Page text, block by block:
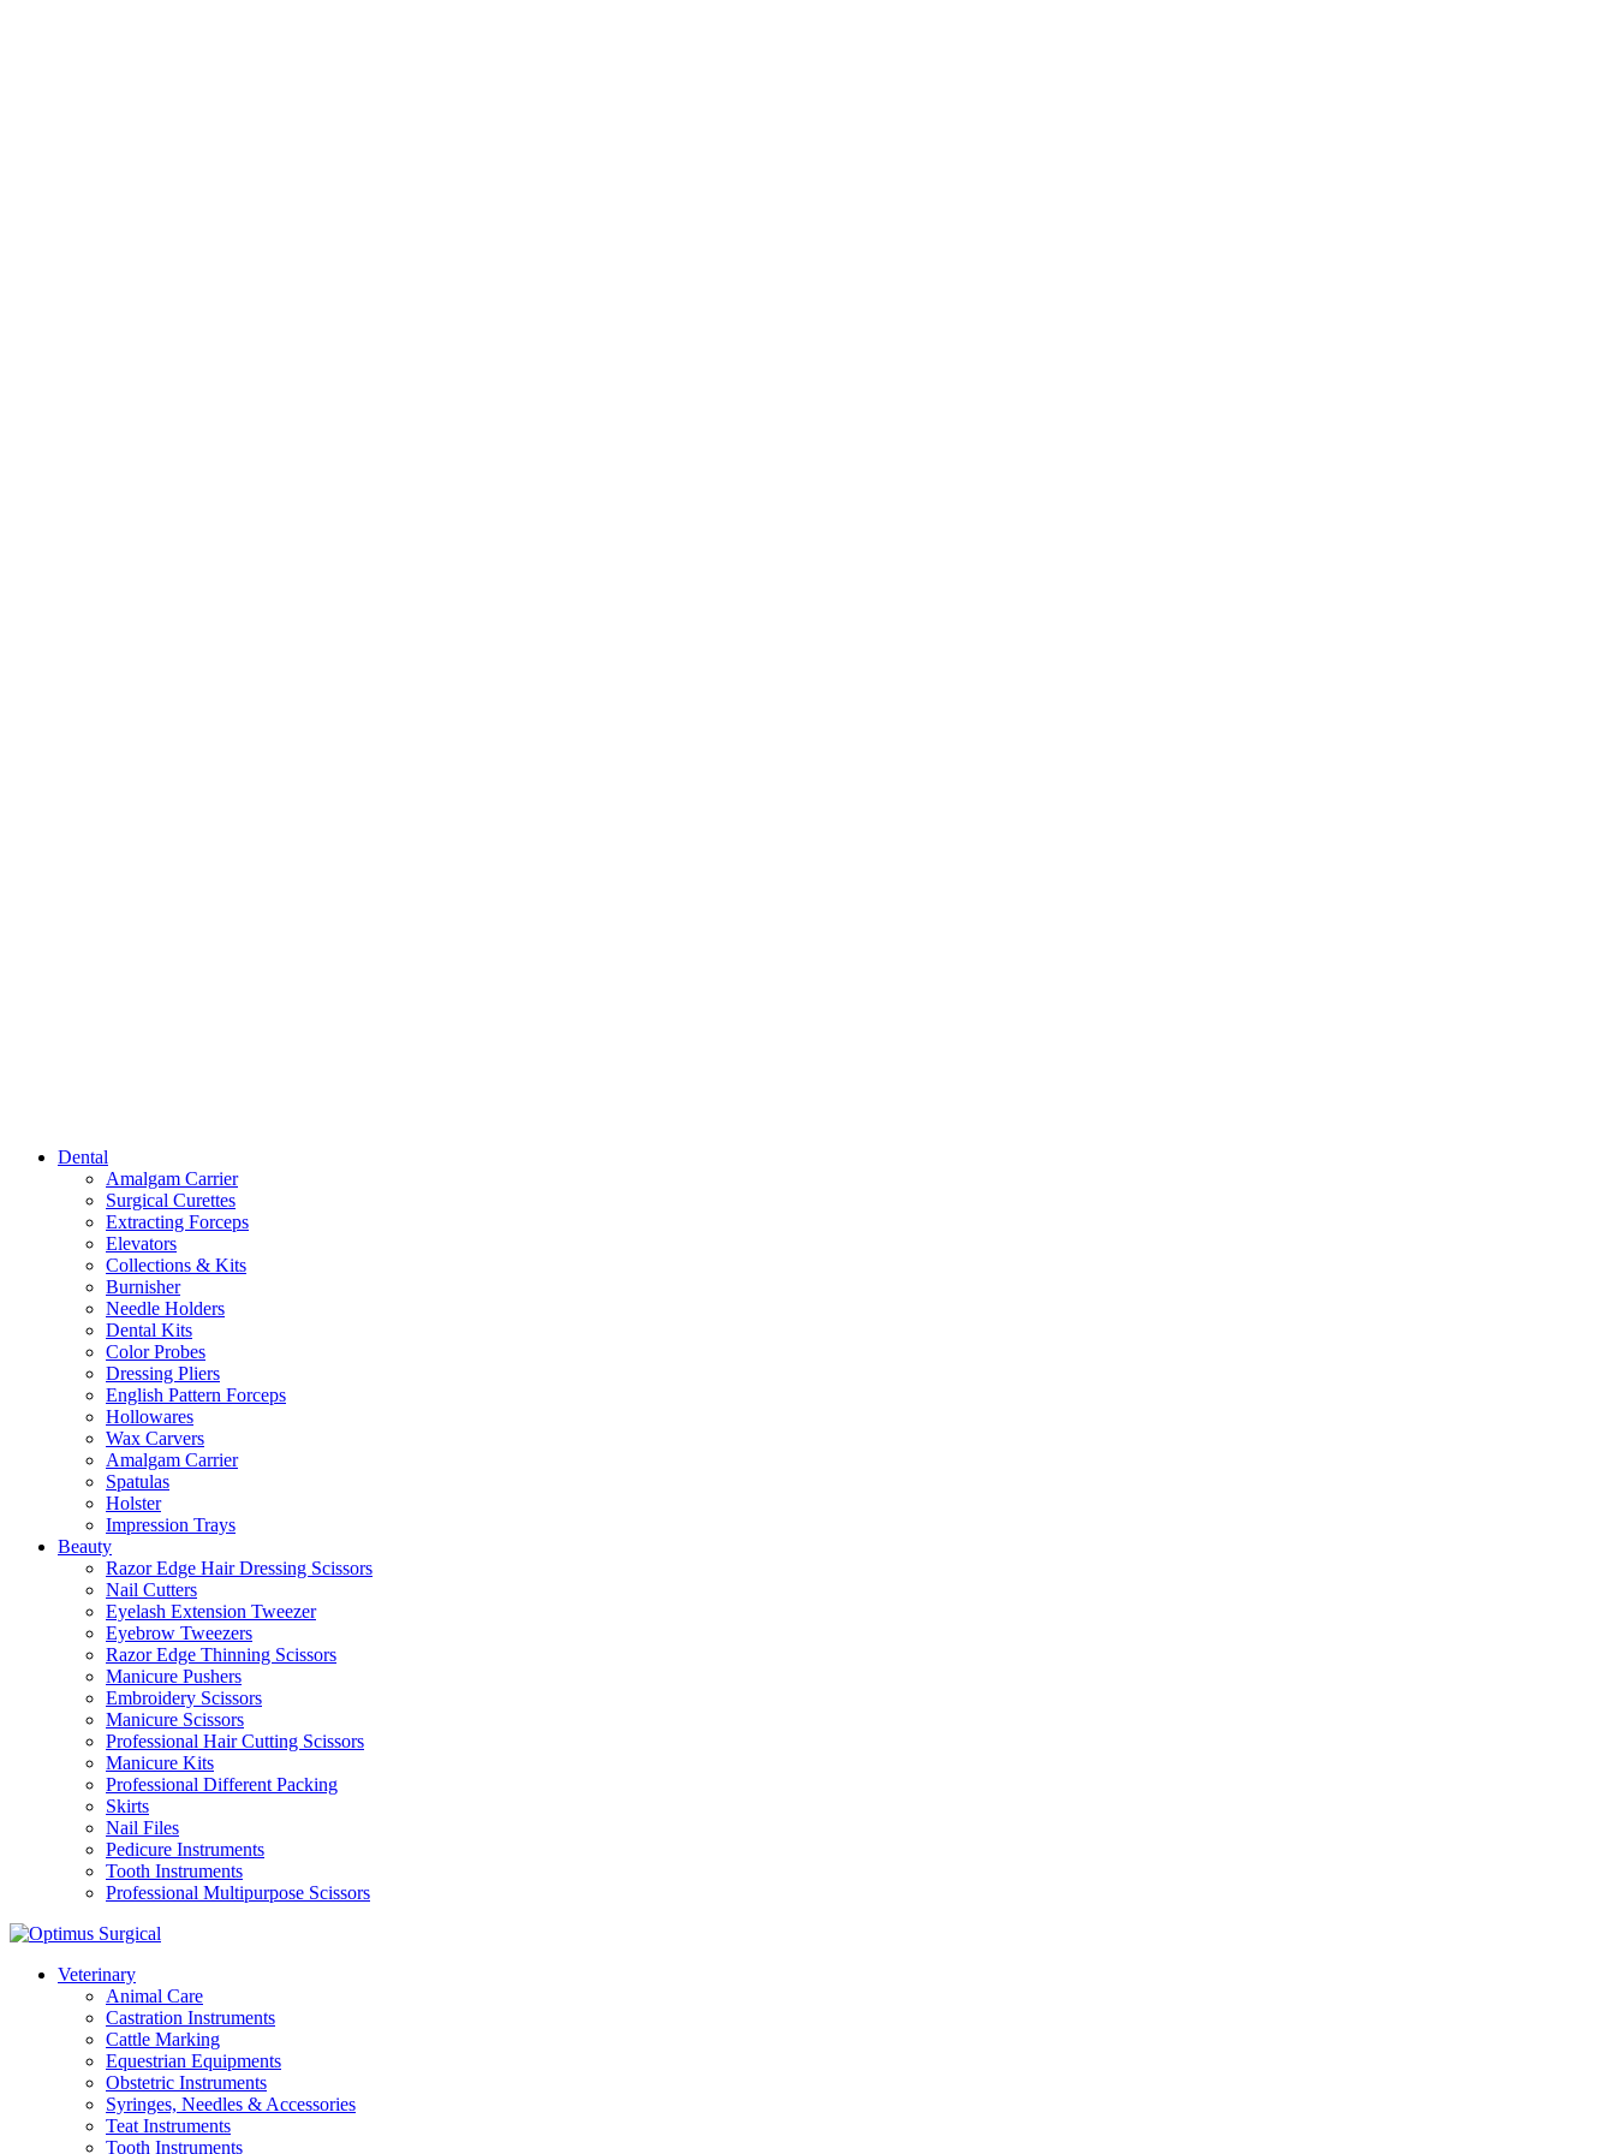
Dental
Amalgam Carrier
Surgical Curettes
Extracting Forceps
Elevators
Collections & Kits
Burnisher
Needle Holders
Dental Kits
Color Probes
Dressing Pliers
English Pattern Forceps
Hollowares
Wax Carvers
Amalgam Carrier
Spatulas
Holster
Impression Trays
Beauty
Razor Edge Hair Dressing Scissors
Nail Cutters
Eyelash Extension Tweezer
Eyebrow Tweezers
Razor Edge Thinning Scissors
Manicure Pushers
Embroidery Scissors
Manicure Scissors
Professional Hair Cutting Scissors
Manicure Kits
Professional Different Packing
Skirts
Nail Files
Pedicure Instruments
Tooth Instruments
Professional Multipurpose Scissors
Veterinary
Animal Care
Castration Instruments
Cattle Marking
Equestrian Equipments
Obstetric Instruments
Syringes, Needles & Accessories
Teat Instruments
Tooth Instruments